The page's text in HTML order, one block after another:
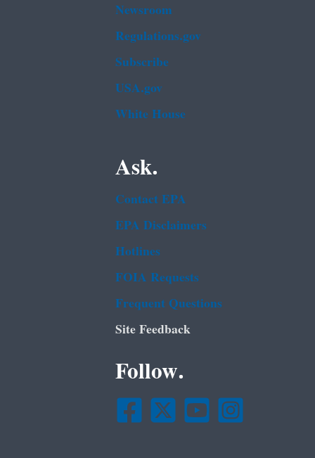
Newsroom
Regulations.gov
Subscribe
USA.gov
White House
Ask.
Contact EPA
EPA Disclaimers
Hotlines
FOIA Requests
Frequent Questions
Site Feedback
Follow.